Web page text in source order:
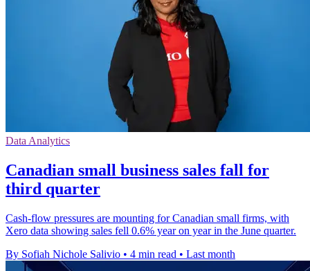
Data Analytics
Canadian small business sales fall for
third quarter
Cash-flow pressures are mounting for Canadian small firms, with
Xero data showing sales fell 0.6% year on year in the June quarter.
By Sofiah Nichole Salivio • 4 min read • Last month